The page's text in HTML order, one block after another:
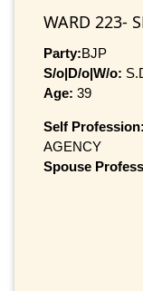
WARD 223-
Party:BJP
S/o|D/o|W/o:
Age: 39
Self Profession:
AGENCY
Spouse